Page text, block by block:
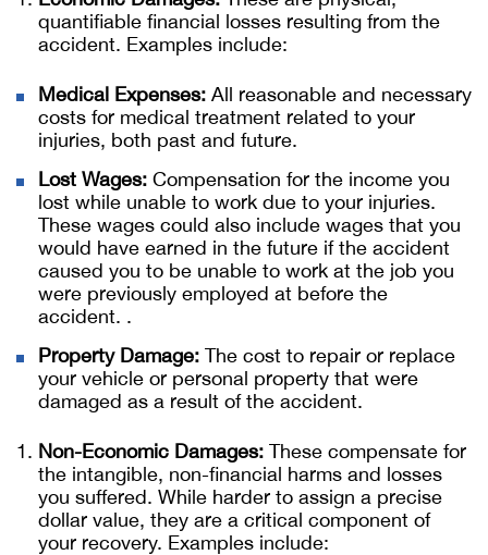
quantifiable financial losses resulting from the
accident. Examples include:
Medical Expenses: All reasonable and necessary
costs for medical treatment related to your
injuries, both past and future.
Lost Wages: Compensation for the income you
lost while unable to work due to your injuries.
These wages could also include wages that you
would have earned in the future if the accident
caused you to be unable to work at the job you
were previously employed at before the
accident. .
Property Damage: The cost to repair or replace
your vehicle or personal property that were
damaged as a result of the accident.
Non-Economic Damages: These compensate for
the intangible, non-financial harms and losses
you suffered. While harder to assign a precise
dollar value, they are a critical component of
your recovery. Examples include: